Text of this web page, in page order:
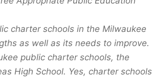
charter schools in the Milwaukee
as well as its needs to improve.
public charter schools, the
High School. Yes, charter schools